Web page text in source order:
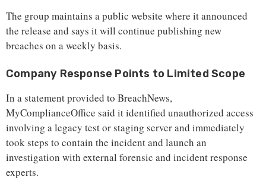
The group maintains a public website where it announced
the release and says it will continue publishing new
breaches on a weekly basis.
Company Response Points to Limited Scope
In a statement provided to BreachNews,
MyComplianceOffice said it identified unauthorized access
involving a legacy test or staging server and immediately
took steps to contain the incident and launch an
investigation with external forensic and incident response
experts.